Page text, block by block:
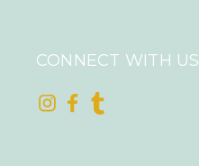
CONNECT WITH US